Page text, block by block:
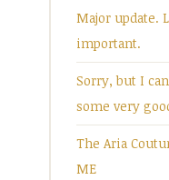
Major update.
important.
Sorry, but I
some very
The Aria
ME